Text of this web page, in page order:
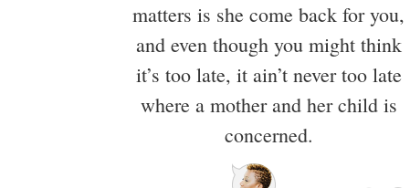
matters is she come back for you,
and even though you might think
it’s too late, it ain’t never too late
where a mother and her child is
concerned.